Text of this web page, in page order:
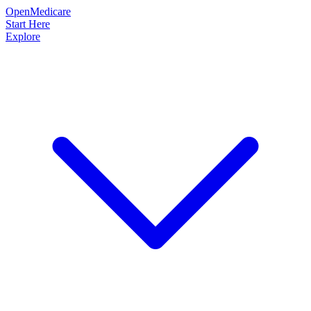
OpenMedicare
Start Here
Explore